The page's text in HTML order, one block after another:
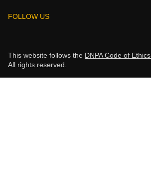
FOLLOW US
This website follows the DNPA Code of Ethics.
All rights reserved.